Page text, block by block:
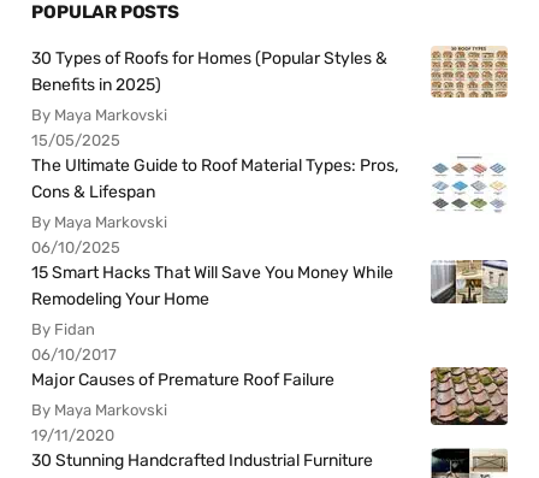
POPULAR POSTS
30 Types of Roofs for Homes (Popular Styles &
Benefits in 2025)
By Maya Markovski
15/05/2025
The Ultimate Guide to Roof Material Types: Pros,
Cons & Lifespan
By Maya Markovski
06/10/2025
15 Smart Hacks That Will Save You Money While
Remodeling Your Home
By Fidan
06/10/2017
Major Causes of Premature Roof Failure
By Maya Markovski
19/11/2020
30 Stunning Handcrafted Industrial Furniture